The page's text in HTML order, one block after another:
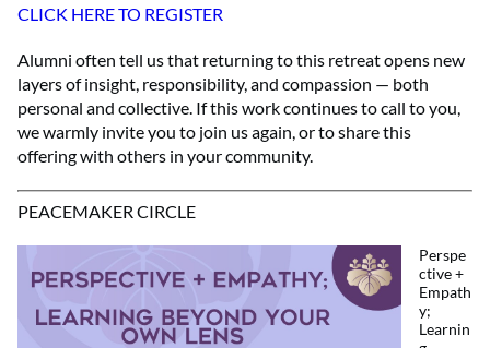
CLICK HERE TO REGISTER
Alumni often tell us that returning to this retreat opens new
layers of insight, responsibility, and compassion — both
personal and collective. If this work continues to call to you,
we warmly invite you to join us again, or to share this
offering with others in your community.
PEACEMAKER CIRCLE
Perspe
ctive +
Empath
y;
Learnin